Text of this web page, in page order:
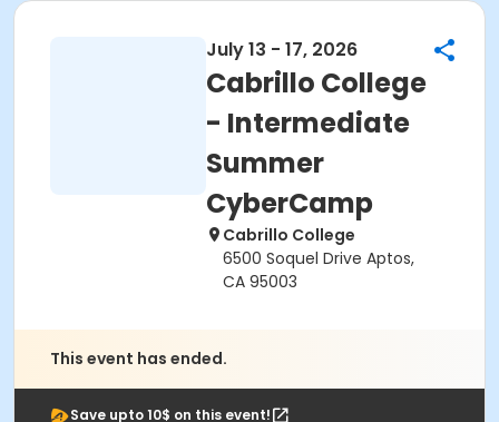
July 13 - 17, 2026
Cabrillo College
- Intermediate
Summer
CyberCamp
Cabrillo College
6500 Soquel Drive Aptos,
CA 95003
This event has ended.
Save upto 10$ on this event!